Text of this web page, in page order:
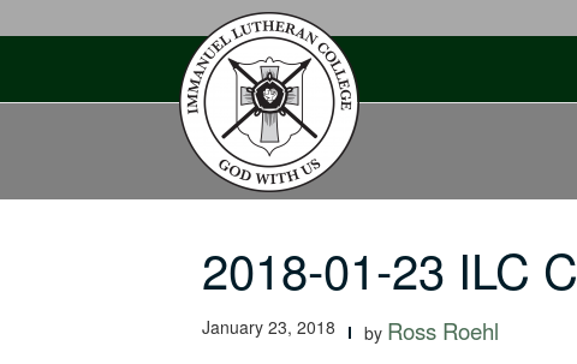
2018-01-23 ILC
January 23, 2018 by Ross Roehl